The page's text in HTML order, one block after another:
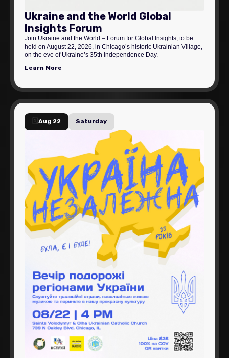
Ukraine and the World Global
Insights Forum
Join Ukraine and the World – Forum for Global Insights, to be
held on August 22, 2026, in Chicago’s historic Ukrainian Village,
on the eve of Ukraine’s 35th Independence Day.
Learn More
🗓️ Aug 22 Saturday